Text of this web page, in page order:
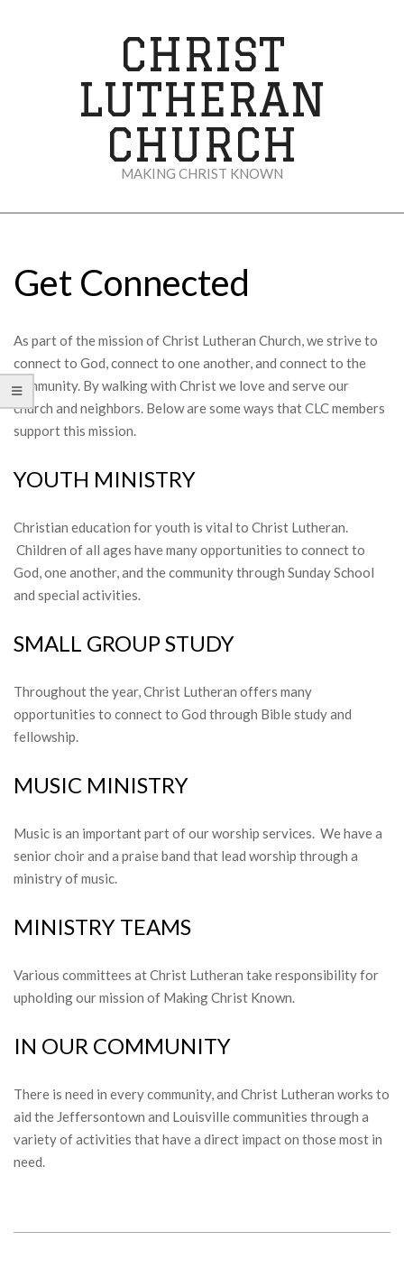
CHRIST
LUTHERAN
CHURCH
MAKING CHRIST KNOWN
MenuGet Connected
As part of the mission of Christ Lutheran Church, we strive to
connect to God, connect to one another, and connect to the
community. By walking with Christ we love and serve our
church and neighbors. Below are some ways that CLC members
support this mission.
YOUTH MINISTRY
Christian education for youth is vital to Christ Lutheran.
Children of all ages have many opportunities to connect to
God, one another, and the community through Sunday School
and special activities.
SMALL GROUP STUDY
Throughout the year, Christ Lutheran offers many
opportunities to connect to God through Bible study and
fellowship.
MUSIC MINISTRY
Music is an important part of our worship services. We have a
senior choir and a praise band that lead worship through a
ministry of music.
MINISTRY TEAMS
Various committees at Christ Lutheran take responsibility for
upholding our mission of Making Christ Known.
IN OUR COMMUNITY
There is need in every community, and Christ Lutheran works to
aid the Jeffersontown and Louisville communities through a
variety of activities that have a direct impact on those most in
need.